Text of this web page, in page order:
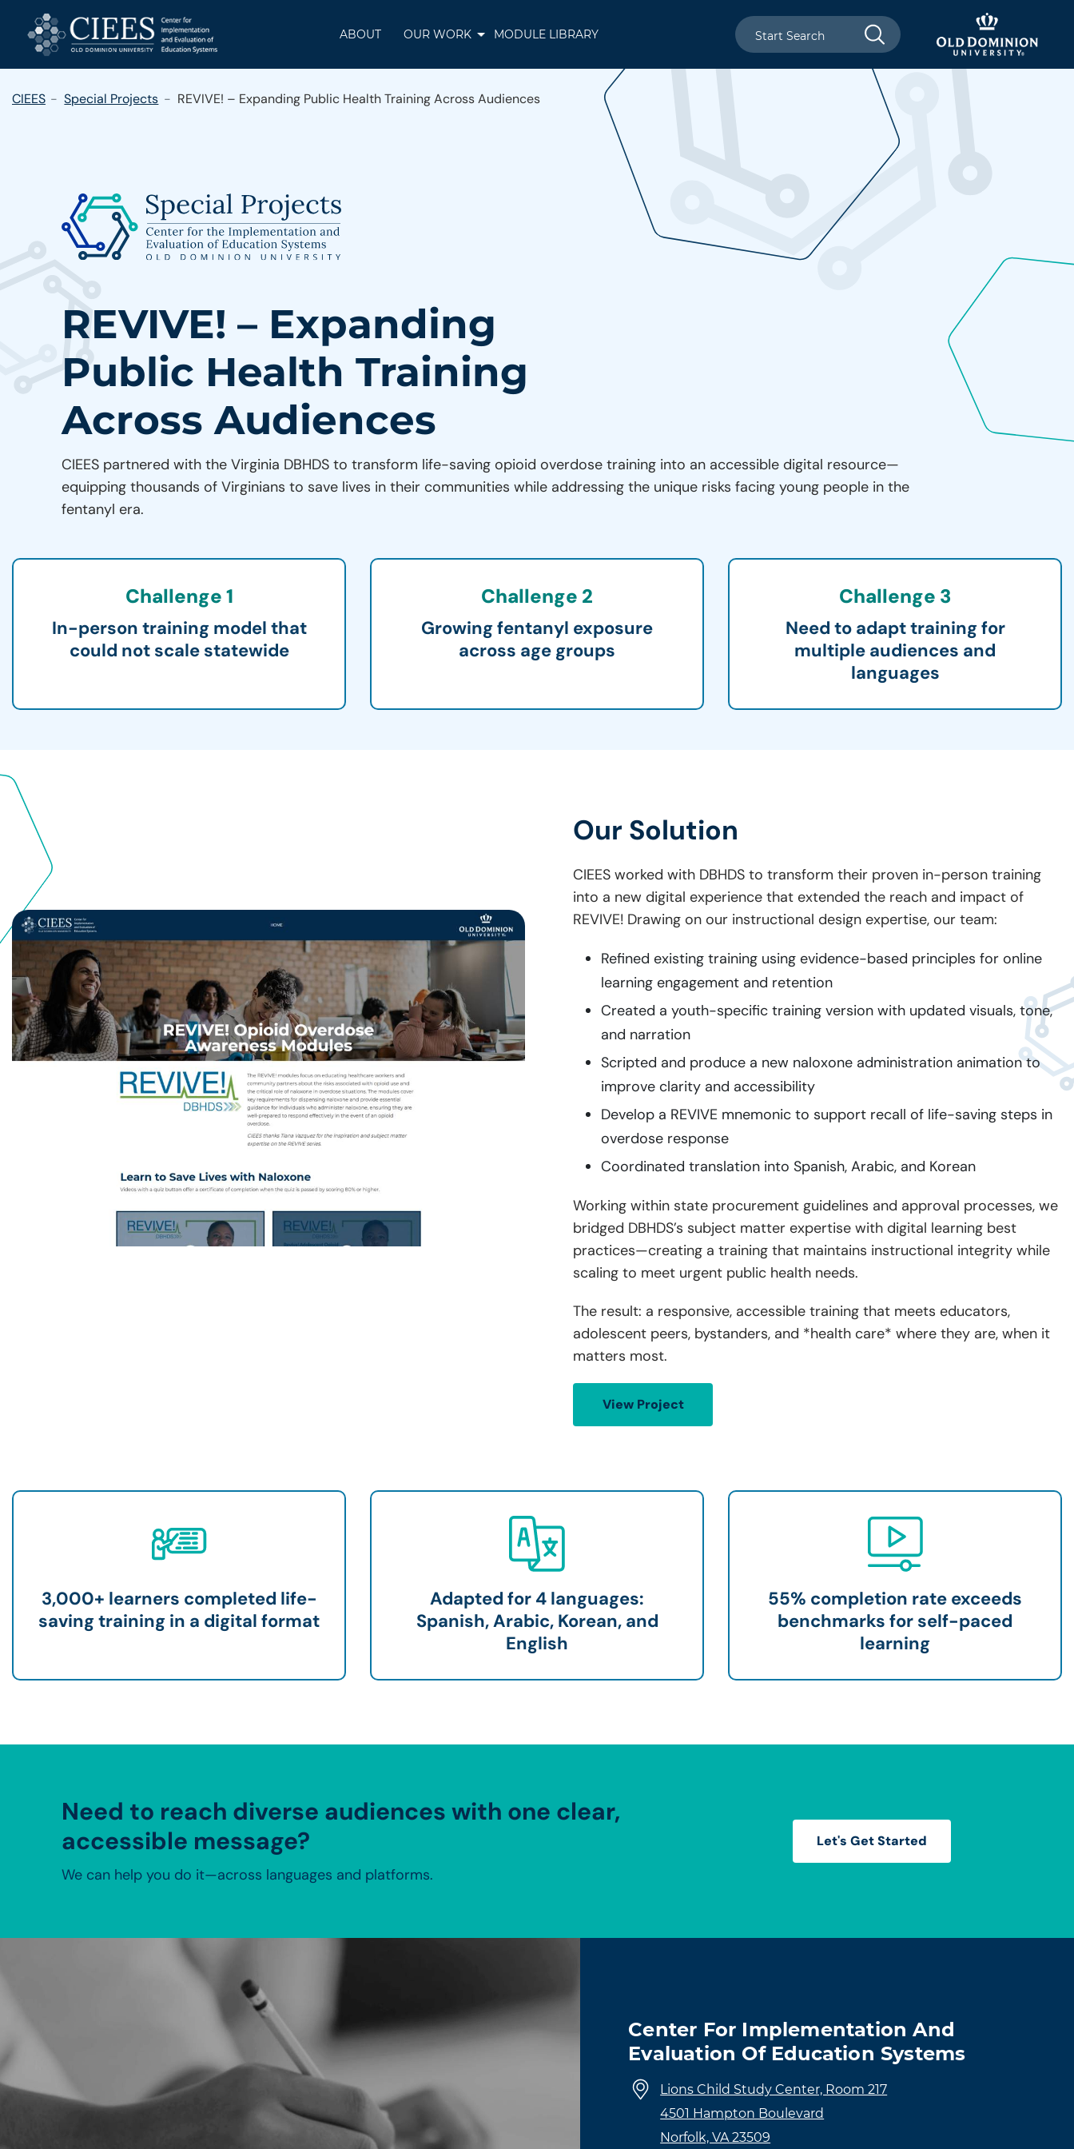
content
ABOUT OUR WORK MODULE LIBRARY
CIEES Special Projects REVIVE! – Expanding Public Health Training Across Audiences
REVIVE! – Expanding
Public Health Training
Across Audiences
CIEES partnered with the Virginia DBHDS to transform life-saving opioid overdose training into an accessible digital resource—
equipping thousands of Virginians to save lives in their communities while addressing the unique risks facing young people in the
fentanyl era.
Challenge 1
In-person training model that
could not scale statewide
Challenge 2
Growing fentanyl exposure
across age groups
Challenge 3
Need to adapt training for
multiple audiences and
languages
Our Solution
CIEES worked with DBHDS to transform their proven in-person training
into a new digital experience that extended the reach and impact of
REVIVE! Drawing on our instructional design expertise, our team:
Refined existing training using evidence-based principles for online
learning engagement and retention
Created a youth-specific training version with updated visuals, tone,
and narration
Scripted and produce a new naloxone administration animation to
improve clarity and accessibility
Develop a REVIVE mnemonic to support recall of life-saving steps in
overdose response
Coordinated translation into Spanish, Arabic, and Korean
Working within state procurement guidelines and approval processes, we
bridged DBHDS’s subject matter expertise with digital learning best
practices—creating a training that maintains instructional integrity while
scaling to meet urgent public health needs.
The result: a responsive, accessible training that meets educators,
adolescent peers, bystanders, and *health care* where they are, when it
matters most.
View Project
3,000+ learners completed life-
saving training in a digital format
Adapted for 4 languages:
Spanish, Arabic, Korean, and
English
55% completion rate exceeds
benchmarks for self-paced
learning
Need to reach diverse audiences with one clear,
accessible message?
We can help you do it—across languages and platforms.
Let's Get Started
Center For Implementation And
Evaluation Of Education Systems
Lions Child Study Center, Room 217
4501 Hampton Boulevard
Norfolk, VA 23509